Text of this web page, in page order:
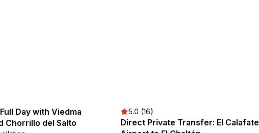
Day with Viedma
Chorrillo del Salto
5.0 (16)
Direct Private Transfer: El Calafate